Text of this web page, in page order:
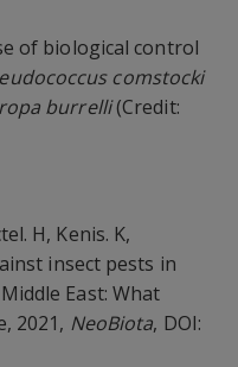
of biological control
comstocki
burrelli(Credit:
H, Kenis. K,
insect pests in
East: What
2021, NeoBiota, DOI: